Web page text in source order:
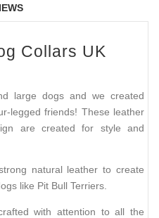
Collars UK
large dogs and we created
legged friends! These leather
are created for style and
natural leather to create
like Pit Bull Terriers.
with attention to all the